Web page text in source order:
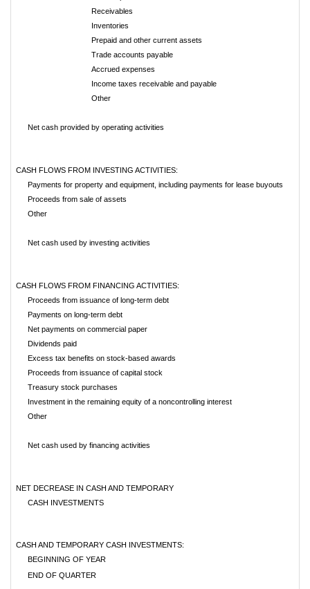
Receivables
Inventories
Prepaid and other current assets
Trade accounts payable
Accrued expenses
Income taxes receivable and payable
Other
Net cash provided by operating activities
CASH FLOWS FROM INVESTING ACTIVITIES:
Payments for property and equipment, including payments for lease buyouts
Proceeds from sale of assets
Other
Net cash used by investing activities
CASH FLOWS FROM FINANCING ACTIVITIES:
Proceeds from issuance of long-term debt
Payments on long-term debt
Net payments on commercial paper
Dividends paid
Excess tax benefits on stock-based awards
Proceeds from issuance of capital stock
Treasury stock purchases
Investment in the remaining equity of a noncontrolling interest
Other
Net cash used by financing activities
NET DECREASE IN CASH AND TEMPORARY
CASH INVESTMENTS
CASH AND TEMPORARY CASH INVESTMENTS:
BEGINNING OF YEAR
END OF QUARTER